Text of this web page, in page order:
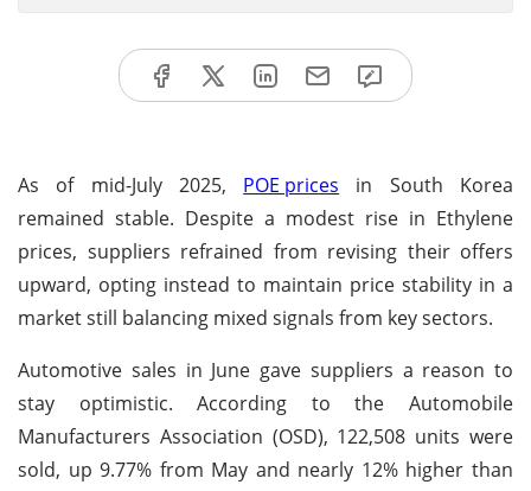
As of mid-July 2025, POE prices in South Korea
remained stable. Despite a modest rise in Ethylene
prices, suppliers refrained from revising their offers
upward, opting instead to maintain price stability in a
market still balancing mixed signals from key sectors.
Automotive sales in June gave suppliers a reason to
stay optimistic. According to the Automobile
Manufacturers Association (OSD), 122,508 units were
sold, up 9.77% from May and nearly 12% higher than